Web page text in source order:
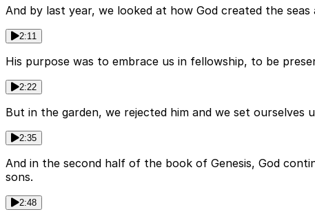
And by last year, we looked at how God created the
2:11
His purpose was to embrace us in fellowship, to be
2:22
But in the garden, we rejected him and we set ourselves
2:35
And in the second half of the book of Genesis, God
sons.
2:48